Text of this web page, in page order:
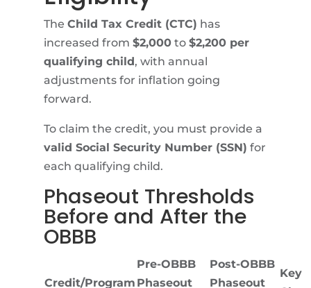
The Child Tax Credit (CTC) has
increased from $2,000to $2,200 per
qualifying child , with annual
adjustments for inflation going
forward.
To claim the credit, you must provide a
valid Social Security Number (SSN) for
each qualifying child.
Phaseout Thresholds
Before and After the
OBBB
Credit/Program
Pre-OBBB
Phaseout
Post-OBBB
Phaseout
Key